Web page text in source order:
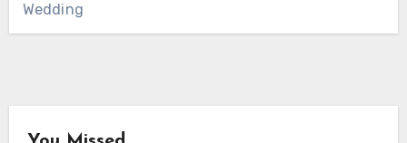
Wedding